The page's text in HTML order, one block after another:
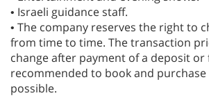
• Israeli guidance staff.
• The company reserves the right to
from time to time. The transaction
change after payment of a deposit or
recommended to book and purchase
possible.